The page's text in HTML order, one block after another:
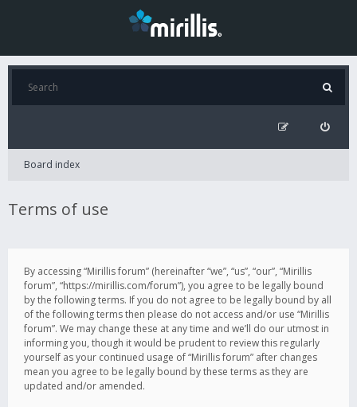
Board index
Terms of use
By accessing “Mirillis forum” (hereinafter “we”, “us”, “our”, “Mirillis
forum”, “https://mirillis.com/forum”), you agree to be legally bound
by the following terms. If you do not agree to be legally bound by all
of the following terms then please do not access and/or use “Mirillis
forum”. We may change these at any time and we’ll do our utmost in
informing you, though it would be prudent to review this regularly
yourself as your continued usage of “Mirillis forum” after changes
mean you agree to be legally bound by these terms as they are
updated and/or amended.